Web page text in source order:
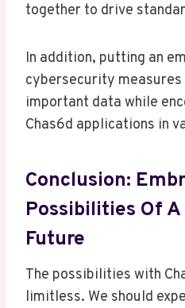
together to drive
In addition, putting an
cybersecurity
important data while
Chas6d applications in
Conclusion:
Possibilities Of
Future
The possibilities with
limitless. We should